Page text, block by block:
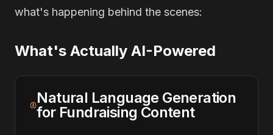
what's happening behind the scenes:
What's Actually AI-Powered
Natural Language Generation
for Fundraising Content